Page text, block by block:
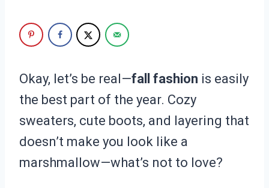
Okay, let’s be real—fall fashion is easily
the best part of the year. Cozy
sweaters, cute boots, and layering that
doesn’t make you look like a
marshmallow—what’s not to love?